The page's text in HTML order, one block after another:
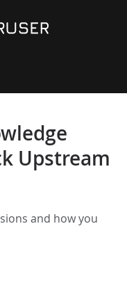
Upstream
and how you